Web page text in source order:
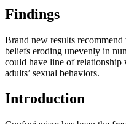
Findings
Brand new results
beliefs eroding unevenly in
could have line of relationship
adults’ sexual behaviors.
Introduction